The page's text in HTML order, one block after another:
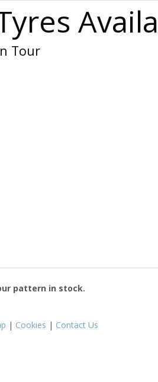
Tour
pattern in stock.
| Cookies | Contact Us